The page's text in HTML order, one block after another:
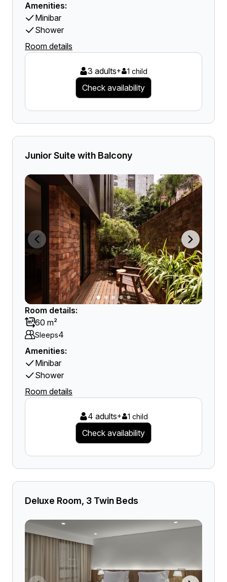
Amenities:
Minibar
Shower
Room details
3 adults+ 1 child
Check availability
Junior Suite with Balcony
Room details:
60 m²
Sleeps4
Amenities:
Minibar
Shower
Room details
4 adults+ 1 child
Check availability
Deluxe Room, 3 Twin Beds